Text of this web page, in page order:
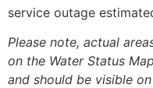
service outage
Please note, actual
on the Water Status
and should be visible